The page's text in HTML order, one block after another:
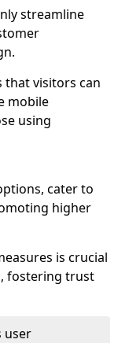
streamline
that visitors can
mobile
using
cater to
higher
is crucial
fostering trust
user